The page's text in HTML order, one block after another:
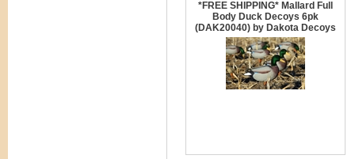
*FREE SHIPPING* Mallard Full
Body Duck Decoys 6pk
(DAK20040) by Dakota Decoys